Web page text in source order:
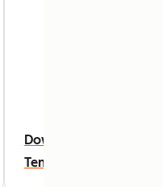
Download
Template